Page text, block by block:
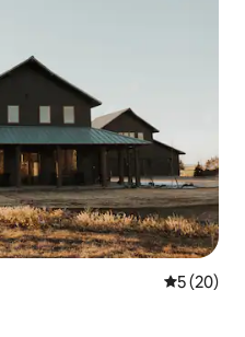
5 out of 5
5 (20)